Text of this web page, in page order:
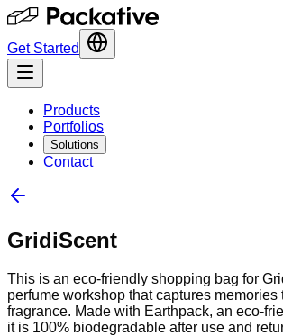
Get Started
Products
Portfolios
Solutions
Contact
GridiScent
This is an eco-friendly shopping bag for
perfume workshop that captures memories
fragrance. Made with Earthpack, an eco-
it is 100% biodegradable after use and